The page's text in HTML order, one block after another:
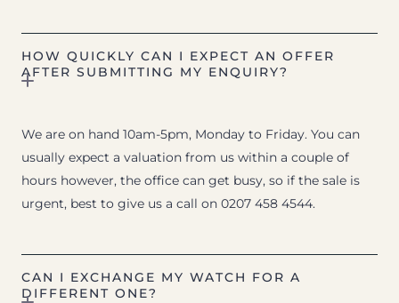
HOW QUICKLY CAN I EXPECT AN OFFER
AFTER SUBMITTING MY ENQUIRY?
We are on hand 10am-5pm, Monday to Friday. You can
usually expect a valuation from us within a couple of
hours however, the office can get busy, so if the sale is
urgent, best to give us a call on 0207 458 4544.
CAN I EXCHANGE MY WATCH FOR A
DIFFERENT ONE?